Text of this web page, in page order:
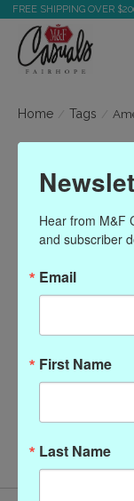
FREE SHIPPING OVER
Home / Tags /
Hear from M&F
and subscriber
Email
First Name
Last Name